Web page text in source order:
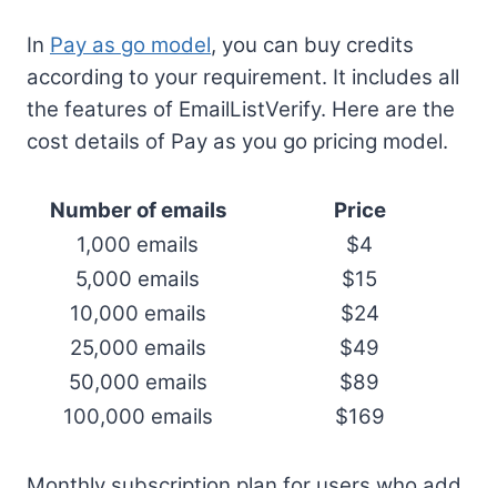
In Pay as go model, you can buy credits
according to your requirement. It includes all
the features of EmailListVerify. Here are the
cost details of Pay as you go pricing model.
Number of emails
Price
1,000 emails
$4
5,000 emails
$15
10,000 emails
$24
25,000 emails
$49
50,000 emails
$89
100,000 emails
$169